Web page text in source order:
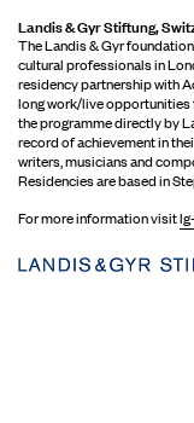
Landis & Gyr Stiftung,
The Landis & Gyr
cultural professionals in
residency partnership with
long work/live opportunities
the programme directly by
record of achievement in
writers, musicians and
Residencies are based in
For more information visit